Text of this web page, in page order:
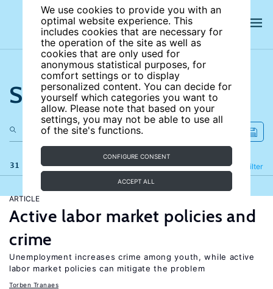
We use cookies to provide you with an
optimal website experience. This
includes cookies that are necessary for
the operation of the site as well as
cookies that are only used for
anonymous statistical purposes, for
comfort settings or to display
personalized content. You can decide for
yourself which categories you want to
allow. Please note that based on your
settings, you may not be able to use all
of the site's functions.
CONFIGURE CONSENT
ACCEPT ALL
Search the site
31 results Filter
Refine
ARTICLE
Active labor market policies and
crime
Unemployment increases crime among youth, while active
labor market policies can mitigate the problem
Torben Tranaes